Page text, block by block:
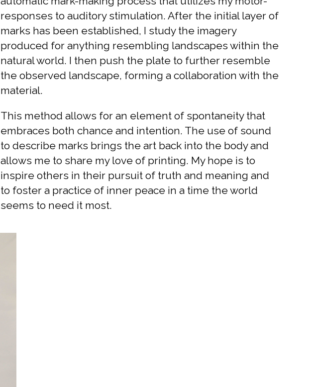
responses to auditory stimulation. After the initial layer of
marks has been established, I study the imagery
produced for anything resembling landscapes within the
natural world. I then push the plate to further resemble
the observed landscape, forming a collaboration with the
material.
This method allows for an element of spontaneity that
embraces both chance and intention. The use of sound
to describe marks brings the art back into the body and
allows me to share my love of printing. My hope is to
inspire others in their pursuit of truth and meaning and
to foster a practice of inner peace in a time the world
seems to need it most.